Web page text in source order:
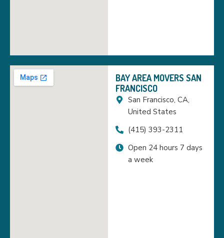
BAY AREA MOVERS SAN
FRANCISCO
San Francisco, CA,
United States
(415) 393-2311
Open 24 hours 7 days
a week